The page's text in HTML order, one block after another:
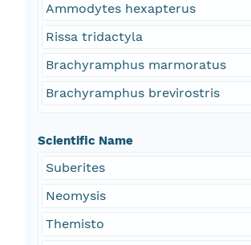
Ammodytes hexapterus
Rissa tridactyla
Brachyramphus marmoratus
Brachyramphus brevirostris
Scientific Name
Suberites
Neomysis
Themisto